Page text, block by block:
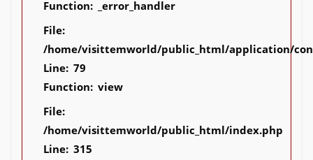
Function: _error_handler
File:
/home/visittemworld/public_html/application/
Line: 79
Function: view
File:
/home/visittemworld/public_html/index.php
Line: 315